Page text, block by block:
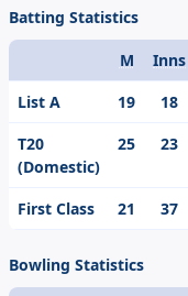
Batting Statistics
Format
M Inns
List A
19 18
T20
(Domestic)
25 23
First Class 21 37
Bowling Statistics